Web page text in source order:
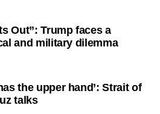
Out”: Trump faces a
and military dilemma
the upper hand’: Strait of
talks